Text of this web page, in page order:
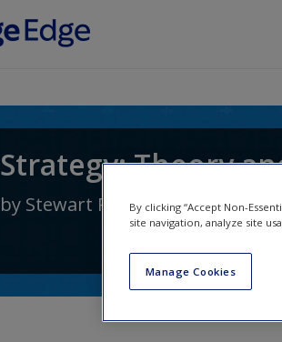
Strategy: Theory
by Stewart R Clegg,Jochen
By clicking “Accept Non-
site navigation, analyze site
Manage Cookies